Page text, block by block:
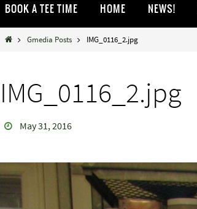
to
content
BOOK A TEE TIME HOME NEWS!
HomeGmedia Posts IMG_0116_2.jpg
IMG_0116_2.jpg
May 31, 2016